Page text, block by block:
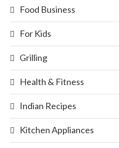
Food Business
For Kids
Grilling
Health & Fitness
Indian Recipes
Kitchen Appliances